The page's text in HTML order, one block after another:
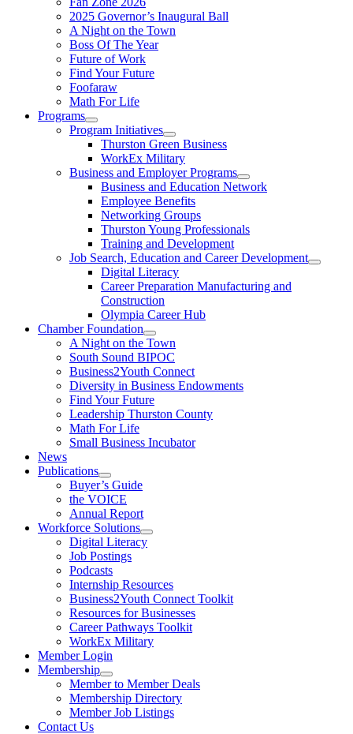
2025 Governor’s Inaugural Ball
A Night on the Town
Boss Of The Year
Future of Work
Find Your Future
Foofaraw
Math For Life
Programs
Program Initiatives
Thurston Green Business
WorkEx Military
Business and Employer Programs
Business and Education Network
Employee Benefits
Networking Groups
Thurston Young Professionals
Training and Development
Job Search, Education and Career Development
Digital Literacy
Career Preparation Manufacturing and
Construction
Olympia Career Hub
Chamber Foundation
A Night on the Town
South Sound BIPOC
Business2Youth Connect
Diversity in Business Endowments
Find Your Future
Leadership Thurston County
Math For Life
Small Business Incubator
News
Publications
Buyer’s Guide
the VOICE
Annual Report
Workforce Solutions
Digital Literacy
Job Postings
Podcasts
Internship Resources
Business2Youth Connect Toolkit
Resources for Businesses
Career Pathways Toolkit
WorkEx Military
Member Login
Membership
Member to Member Deals
Membership Directory
Member Job Listings
Contact Us